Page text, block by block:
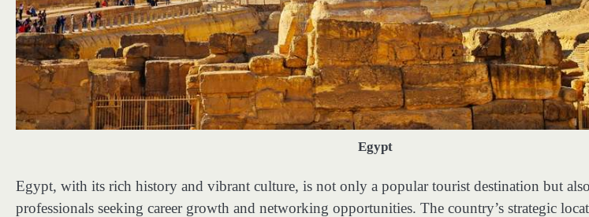
Egypt
Egypt, with its rich history and vibrant culture, is not only a popular tourist destination but
professionals seeking career growth and networking opportunities. The country’s strategic